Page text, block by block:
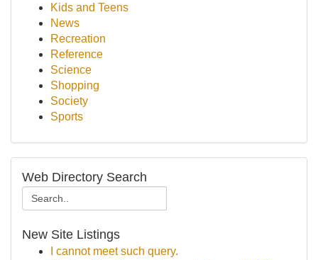
Kids and Teens
News
Recreation
Reference
Science
Shopping
Society
Sports
Web Directory Search
New Site Listings
I cannot meet such query.